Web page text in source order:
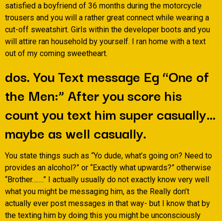
satisfied a boyfriend of 36 months during the motorcycle
trousers and you will a rather great connect while wearing a
cut-off sweatshirt. Girls within the developer boots and you
will attire ran household by yourself. I ran home with a text
out of my coming sweetheart.
dos. You Text message Eg “One of
the Men:” After you score his
count you text him super casually…
maybe as well casually.
You state things such as “Yo dude, what’s going on? Need to
provides an alcohol?” or “Exactly what upwards?” otherwise
“Brother…….” I actually usually do not exactly know very well
what you might be messaging him, as the Really don’t
actually ever post messages in that way- but I know that by
the texting him by doing this you might be unconsciously